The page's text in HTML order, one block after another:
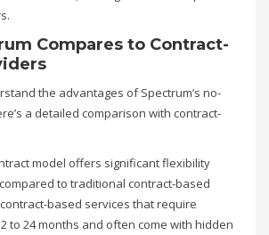
Compares to Contract-
the advantages of Spectrum’s no-
a detailed comparison with contract-
model offers significant flexibility
to traditional contract-based
based services that require
to 24 months and often come with hidden